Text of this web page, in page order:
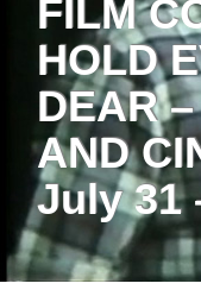
FILM
HOLD
DEAR
AND
July 31